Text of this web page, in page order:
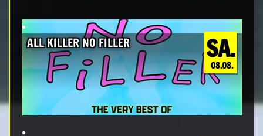
SA.
08.08.
ALL KILLER NO FILLER